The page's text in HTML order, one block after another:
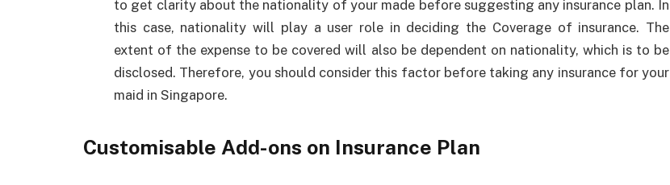
to get clarity about the nationality of your made before suggesting any insurance plan. In
this case, nationality will play a user role in deciding the Coverage of insurance. The
extent of the expense to be covered will also be dependent on nationality, which is to be
disclosed. Therefore, you should consider this factor before taking any insurance for your
maid in Singapore.
Customisable Add-ons on Insurance Plan